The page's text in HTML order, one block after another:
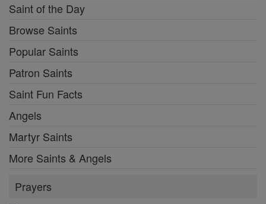
Saint of the Day
Browse Saints
Popular Saints
Patron Saints
Saint Fun Facts
Angels
Martyr Saints
More Saints & Angels
Prayers